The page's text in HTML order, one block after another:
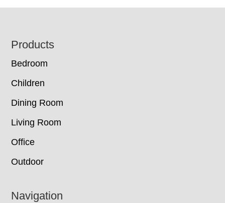
Footer
Products
Bedroom
Children
Dining Room
Living Room
Office
Outdoor
Navigation